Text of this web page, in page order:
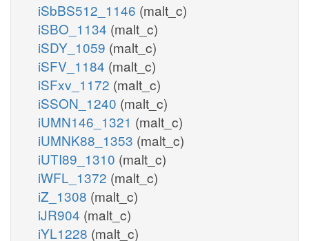
iSbBS512_1146 (malt_c)
iSBO_1134 (malt_c)
iSDY_1059 (malt_c)
iSFV_1184 (malt_c)
iSFxv_1172 (malt_c)
iSSON_1240 (malt_c)
iUMN146_1321 (malt_c)
iUMNK88_1353 (malt_c)
iUTI89_1310 (malt_c)
iWFL_1372 (malt_c)
iZ_1308 (malt_c)
iJR904 (malt_c)
iYL1228 (malt_c)